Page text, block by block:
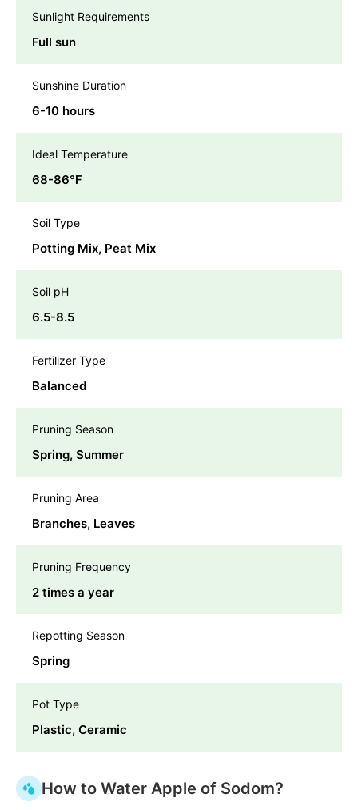
Sunlight Requirements
Full sun
Sunshine Duration
6-10 hours
Ideal Temperature
68-86℉
Soil Type
Potting Mix, Peat Mix
Soil pH
6.5-8.5
Fertilizer Type
Balanced
Pruning Season
Spring, Summer
Pruning Area
Branches, Leaves
Pruning Frequency
2 times a year
Repotting Season
Spring
Pot Type
Plastic, Ceramic
How to Water Apple of Sodom?